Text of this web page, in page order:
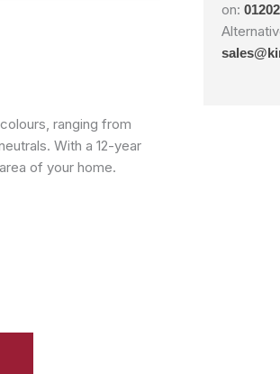
ranging from
With a 12-year
of your home.
on: